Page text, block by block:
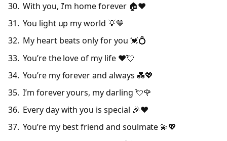
With you, I’m home forever 🏠❤️
You light up my world 💡💛
My heart beats only for you 💓💍
You’re the love of my life ❤️💘
You’re my forever and always 💑💖
I’m forever yours, my darling 💘🌹
Every day with you is special 🎉❤️
You’re my best friend and soulmate 💫💖